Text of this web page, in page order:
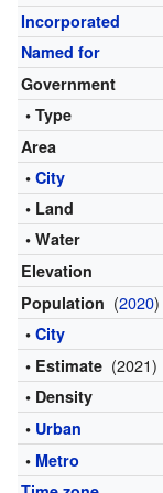
Incorporated
Named for
Government
• Type
Area
• City
• Land
• Water
Elevation
Population (2020)
• City
• Estimate (2021)
• Density
• Urban
• Metro